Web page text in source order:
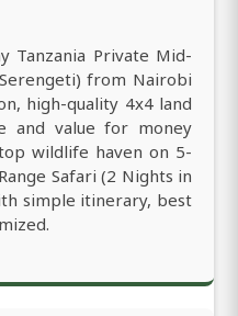
Tanzania Private Mid-
from Nairobi
high-quality 4x4 land
and value for money
wildlife haven on 5-
Safari (2 Nights in
simple itinerary, best